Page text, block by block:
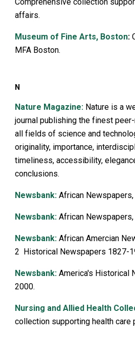
affairs.
Museum of Fine Arts, Boston:
MFA Boston.
N
Nature Magazine: Nature is a
journal publishing the finest
all fields of science and
originality, importance,
timeliness, accessibility,
conclusions.
Newsbank: African Newsp
Newsbank: African
Newsbank: African Amercian
2 Historical Newspapers 1827-
Newsbank: America's Historical
2000.
Nursing and Allied Health
collection supporting health care